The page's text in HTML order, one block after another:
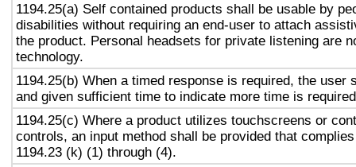
1194.25(a) Self contained products shall be usable by
disabilities without requiring an end-user to attach
the product. Personal headsets for private listening are
technology.
1194.25(b) When a timed response is required, the user
and given sufficient time to indicate more time is
1194.25(c) Where a product utilizes touchscreens or
controls, an input method shall be provided that
1194.23 (k) (1) through (4).